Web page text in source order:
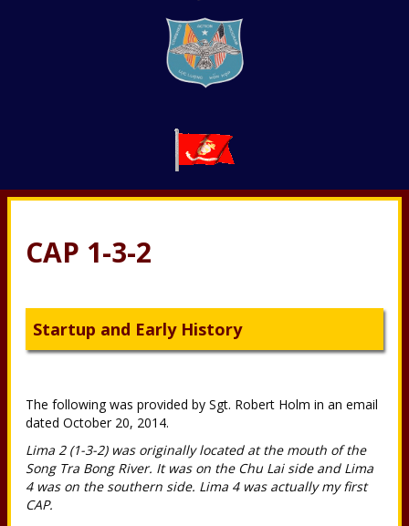
CAP 1-3-2
Startup and Early History
The following was provided by Sgt. Robert Holm in an email
dated October 20, 2014.
Lima 2 (1-3-2) was originally located at the mouth of the
Song Tra Bong River. It was on the Chu Lai side and Lima
4 was on the southern side. Lima 4 was actually my first
CAP.